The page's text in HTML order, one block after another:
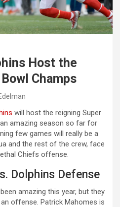
Host the
Champs
will host the reigning Super
amazing season so far for
few games will really be a
and the rest of the crew, face
Chiefs offense.
Dolphins Defense
amazing this year, but they
offense. Patrick Mahomes is